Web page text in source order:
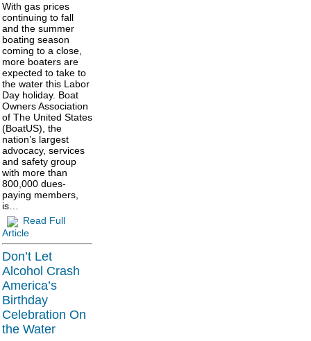
With gas prices
continuing to fall
and the summer
boating season
coming to a close,
more boaters are
expected to take to
the water this Labor
Day holiday. Boat
Owners Association
of The United States
(BoatUS), the
nation’s largest
advocacy, services
and safety group
with more than
800,000 dues-
paying members,
is…
Read Full
Article
Don’t Let
Alcohol Crash
America’s
Birthday
Celebration On
the Water